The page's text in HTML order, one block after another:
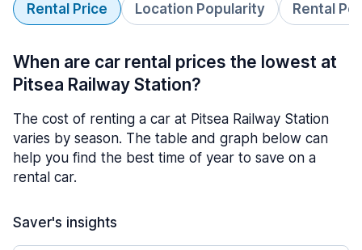
Rental Price Location Popularity Rental
When are car rental prices the lowest at
Pitsea Railway Station?
The cost of renting a car at Pitsea Railway Station
varies by season. The table and graph below can
help you find the best time of year to save on a
rental car.
Saver's insights